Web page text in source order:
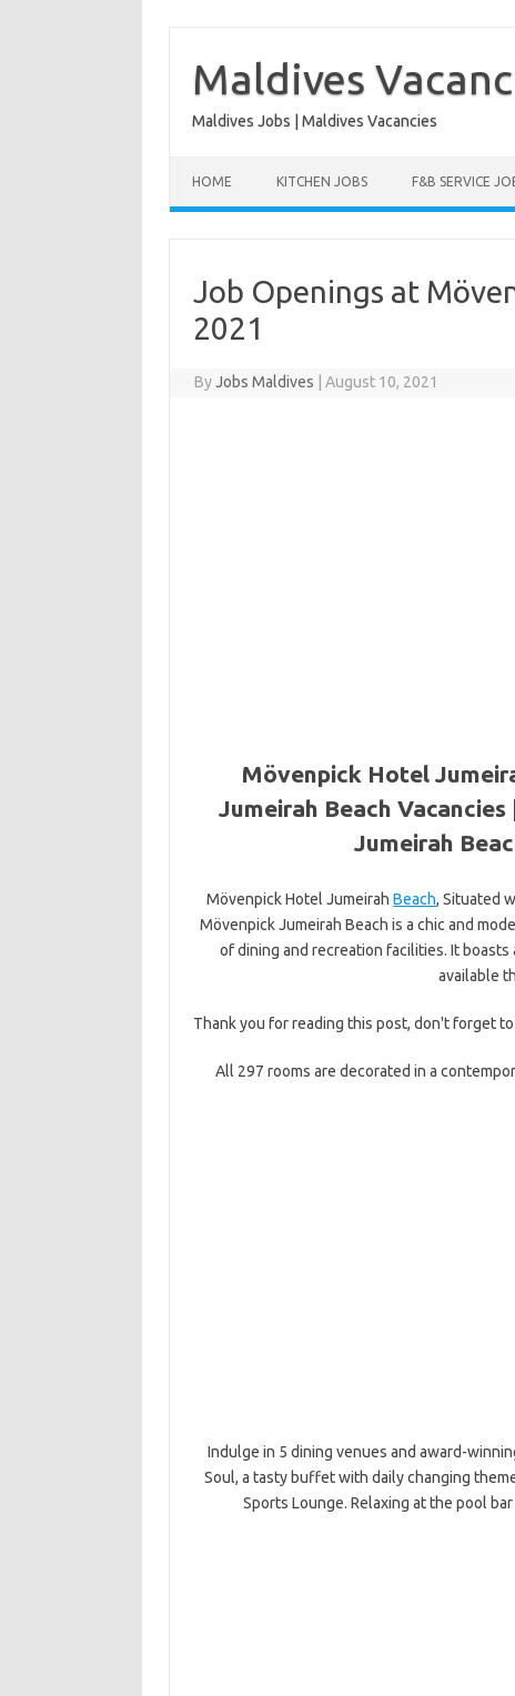
content
Maldives
Maldives Jobs | Maldives Vacancies
HOME KITCHEN JOBS F&B SERVICE
Job Openings at
2021
ByJobs Maldives August 10, 2021
Mövenpick Hotel
Jumeirah Beach
Jumeirah
Mövenpick Hotel JumeirahBeach, Situated
Mövenpick Jumeirah Beach is a chic and
of dining and recreation facilities. It
available
Thank you for reading this post, don't forget
All 297 rooms are decorated in a
Indulge in 5 dining venues and award-
Soul, a tasty buffet with daily changing
Sports Lounge. Relaxing at the pool